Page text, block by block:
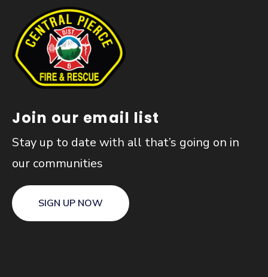
Join our email list
Stay up to date with all that’s going on in
our communities
SIGN UP NOW